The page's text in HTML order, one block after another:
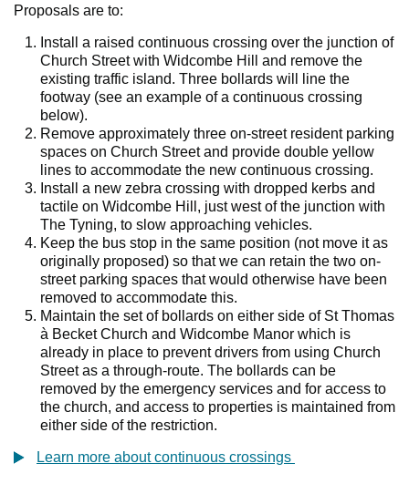
Proposals are to:
Install a raised continuous crossing over the junction of
Church Street with Widcombe Hill and remove the
existing traffic island. Three bollards will line the
footway (see an example of a continuous crossing
below).
Remove approximately three on-street resident parking
spaces on Church Street and provide double yellow
lines to accommodate the new continuous crossing.
Install a new zebra crossing with dropped kerbs and
tactile on Widcombe Hill, just west of the junction with
The Tyning, to slow approaching vehicles.
Keep the bus stop in the same position (not move it as
originally proposed) so that we can retain the two on-
street parking spaces that would otherwise have been
removed to accommodate this.
Maintain the set of bollards on either side of St Thomas
à Becket Church and Widcombe Manor which is
already in place to prevent drivers from using Church
Street as a through-route. The bollards can be
removed by the emergency services and for access to
the church, and access to properties is maintained from
either side of the restriction.
Learn more about continuous crossings